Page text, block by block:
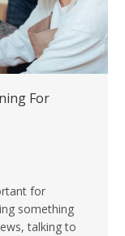
For
for
something
talking to